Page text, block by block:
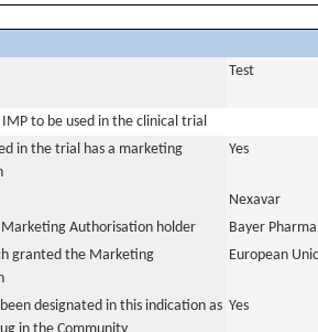
Test
to be used in the clinical trial
in the trial has a marketing
Yes
Nexavar
Authorisation holder
Bayer Pharma
granted the Marketing
European
designated in this indication as Yes